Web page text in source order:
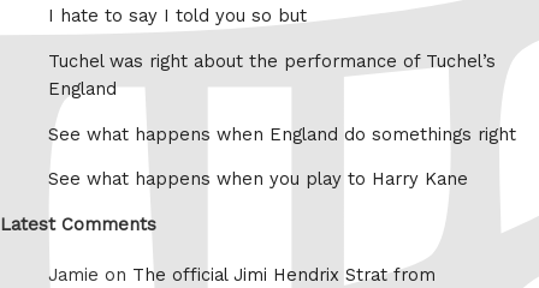
I hate to say I told you so but
Tuchel was right about the performance of Tuchel’s
England
See what happens when England do somethings right
See what happens when you play to Harry Kane
Latest Comments
Jamie on The official Jimi Hendrix Strat from